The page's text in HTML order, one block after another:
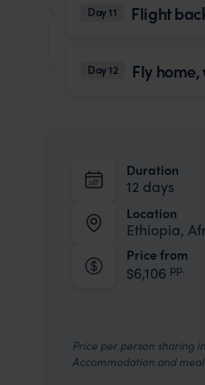
Day 11 Flight
Day 12 Fly
Duration
12 days
Location
Ethiopia,
Price from
$6,106 pp.
Price per person sharing
Accommodation and